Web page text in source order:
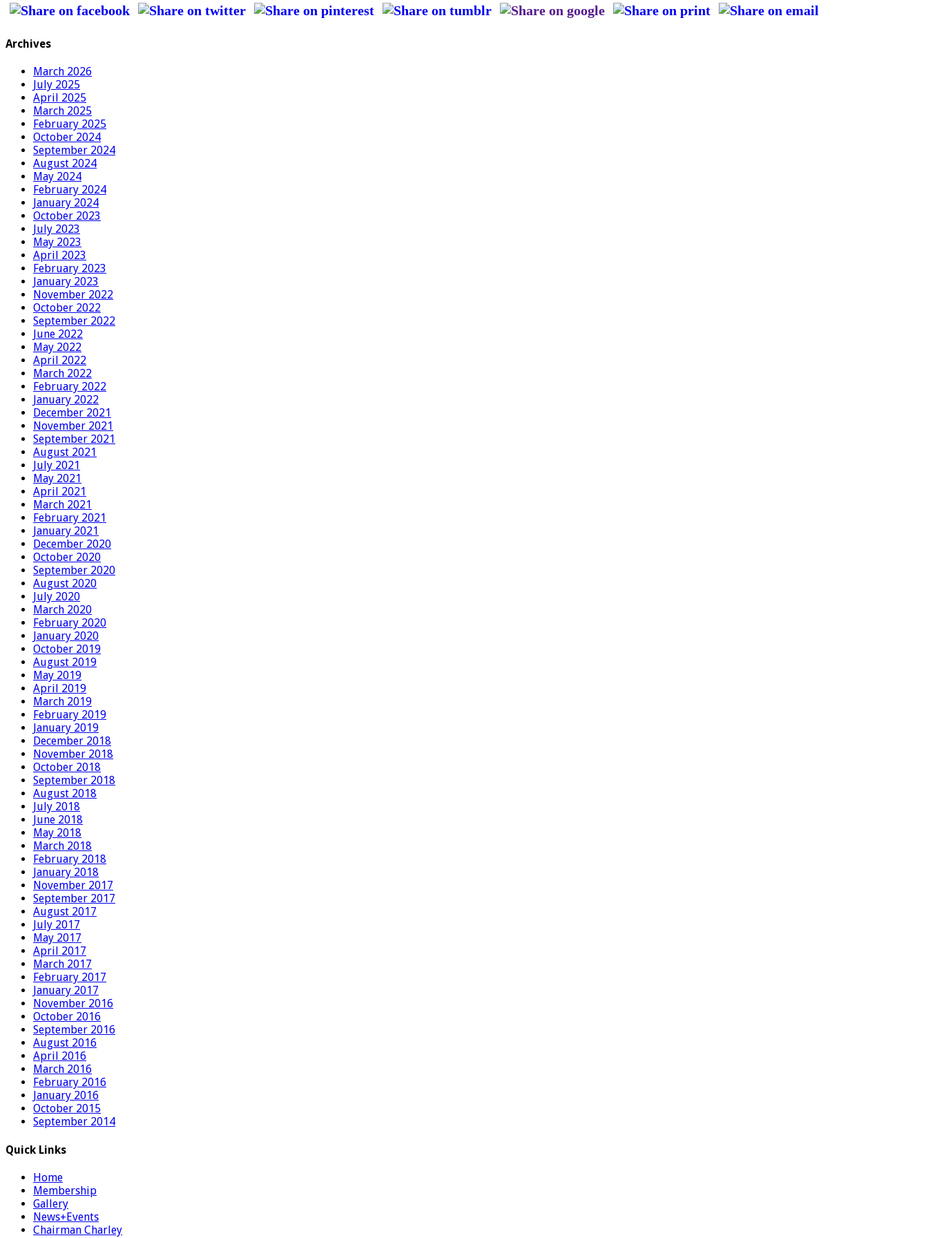
Archives
March 2026
July 2025
April 2025
March 2025
February 2025
October 2024
September 2024
August 2024
May 2024
February 2024
January 2024
October 2023
July 2023
May 2023
April 2023
February 2023
January 2023
November 2022
October 2022
September 2022
June 2022
May 2022
April 2022
March 2022
February 2022
January 2022
December 2021
November 2021
September 2021
August 2021
July 2021
May 2021
April 2021
March 2021
February 2021
January 2021
December 2020
October 2020
September 2020
August 2020
July 2020
March 2020
February 2020
January 2020
October 2019
August 2019
May 2019
April 2019
March 2019
February 2019
January 2019
December 2018
November 2018
October 2018
September 2018
August 2018
July 2018
June 2018
May 2018
March 2018
February 2018
January 2018
November 2017
September 2017
August 2017
July 2017
May 2017
April 2017
March 2017
February 2017
January 2017
November 2016
October 2016
September 2016
August 2016
April 2016
March 2016
February 2016
January 2016
October 2015
September 2014
Quick Links
Home
Membership
Gallery
News+Events
Chairman Charley